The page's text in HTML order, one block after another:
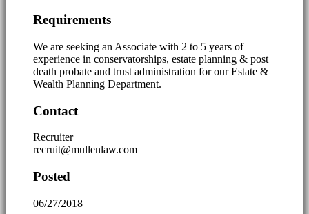
Requirements
We are seeking an Associate with 2 to 5 years of
experience in conservatorships, estate planning & post
death probate and trust administration for our Estate &
Wealth Planning Department.
Contact
Recruiter
recruit@mullenlaw.com
Posted
06/27/2018